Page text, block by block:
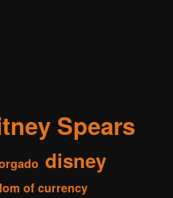
Spears
disney
of currency